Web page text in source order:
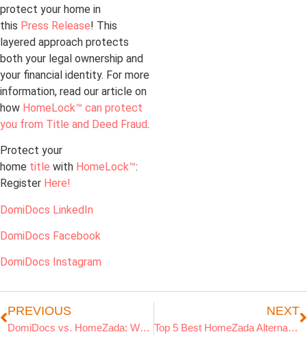
protect your home in
this Press Release! This
layered approach protects
both your legal ownership and
your financial identity. For more
information, read our article on
how HomeLock™ can protect
you from Title and Deed Fraud.
Protect your
home title with HomeLock™:
Register Here!
DomiDocs LinkedIn
DomiDocs Facebook
DomiDocs Instagram
PREVIOUS
DomiDocs vs. HomeZada: Which Home Management App is Best in 2026?
NEXT
Top 5 Best HomeZada Alternatives for Savvy Homeowners